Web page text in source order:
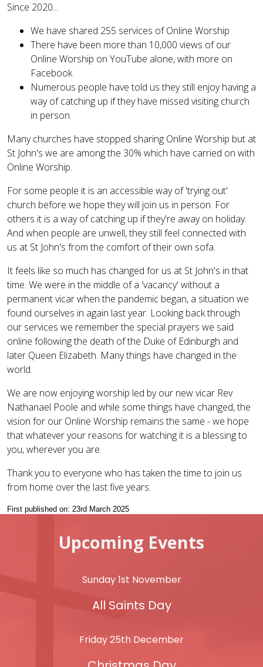
Since 2020...
We have shared 255 services of Online Worship
There have been more than 10,000 views of our
Online Worship on YouTube alone, with more on
Facebook
Numerous people have told us they still enjoy having a
way of catching up if they have missed visiting church
in person.
Many churches have stopped sharing Online Worship but at
St John's we are among the 30% which have carried on with
Online Worship.
For some people it is an accessible way of 'trying out'
church before we hope they will join us in person. For
others it is a way of catching up if they're away on holiday.
And when people are unwell, they still feel connected with
us at St John's from the comfort of their own sofa.
It feels like so much has changed for us at St John's in that
time. We were in the middle of a 'vacancy' without a
permanent vicar when the pandemic began, a situation we
found ourselves in again last year. Looking back through
our services we remember the special prayers we said
online following the death of the Duke of Edinburgh and
later Queen Elizabeth. Many things have changed in the
world.
We are now enjoying worship led by our new vicar Rev
Nathanael Poole and while some things have changed, the
vision for our Online Worship remains the same - we hope
that whatever your reasons for watching it is a blessing to
you, wherever you are.
Thank you to everyone who has taken the time to join us
from home over the last five years.
First published on: 23rd March 2025
Upcoming Events
Sunday 1st November
All Saints Day
Friday 25th December